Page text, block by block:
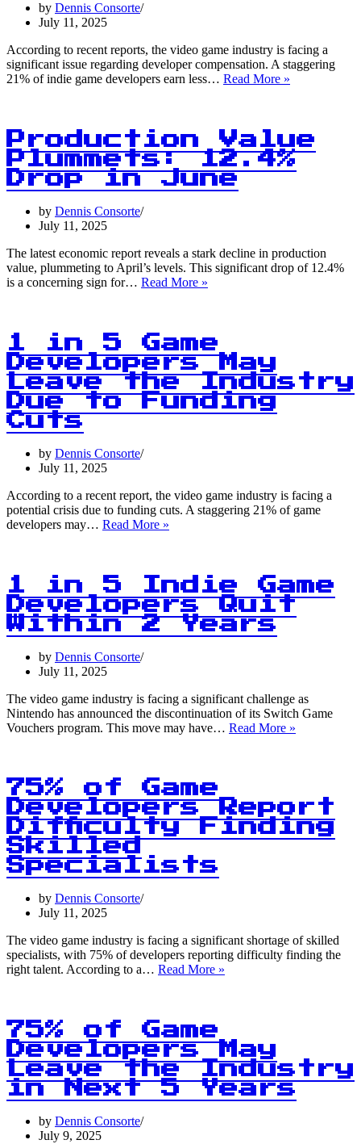
by Dennis Consorte
July 11, 2025
According to recent reports, the video game industry is facing a
significant issue regarding developer compensation. A staggering
21% of indie game developers earn less… Read More »
Games
Developers
Earn
Production Value
Plummets: 12.4%
Drop in June
by Dennis Consorte
July 11, 2025
The latest economic report reveals a stark decline in production
value, plummeting to April’s levels. This significant drop of 12.4%
is a concerning sign for… Read More »
Drop
in
June
1 in 5 Game
Developers May
Leave the Industry
Due to Funding
Cuts
by Dennis Consorte
July 11, 2025
According to a recent report, the video game industry is facing a
potential crisis due to funding cuts. A staggering 21% of game
developers may… Read More »
Developers
May
Leave
the
Industry
Cuts
1 in 5 Indie Game
Developers Quit
Within 2 Years
by Dennis Consorte
July 11, 2025
The video game industry is facing a significant challenge as
Nintendo has announced the discontinuation of its Switch Game
Vouchers program. This move may have… Read More »
Developers
Quit
Within
2
75% of Game
Developers Report
Difficulty Finding
Skilled
Specialists
by Dennis Consorte
July 11, 2025
The video game industry is facing a significant shortage of skilled
specialists, with 75% of developers reporting difficulty finding the
right talent. According to a… Read More »
Difficulty
Finding
Skilled
Specialists
75% of Game
Developers May
Leave the Industry
in Next 5 Years
by Dennis Consorte
July 9, 2025